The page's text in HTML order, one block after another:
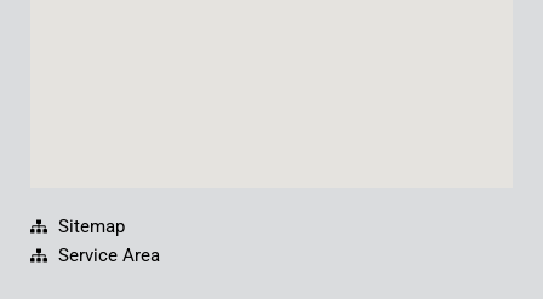
Sitemap
Service Area